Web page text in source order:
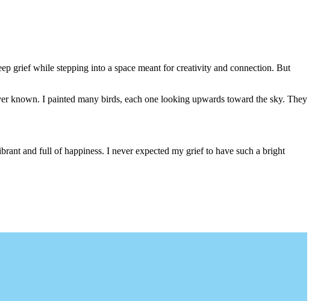
grief while stepping into a space meant for creativity and connection. But
known. I painted many birds, each one looking upwards toward the sky. They
and full of happiness. I never expected my grief to have such a bright